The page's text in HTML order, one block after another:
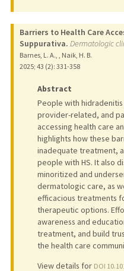
Barriers to Health Care
Suppurativa. Dermatologic
Barnes, L. A., , Naik, H. B.
2025; 43 (2): 331-358
Abstract
People with
provider-related, and
accessing health care
highlights how these
inadequate treatment,
people with HS. It also
minoritized and
dermatologic care, as
efficacious treatments
therapeutic options.
awareness and
treatment, and build
the health care
View details for DOI